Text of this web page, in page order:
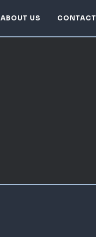
ABOUT US CONTACT